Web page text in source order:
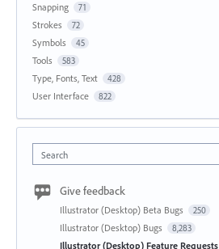
Snapping 71
Strokes 72
Symbols 45
Tools 583
Type, Fonts, Text 428
User Interface 822
Search
Give feedback
Illustrator (Desktop) Beta Bugs 250
Illustrator (Desktop) Bugs 8,283
Illustrator (Desktop) Feature Requests